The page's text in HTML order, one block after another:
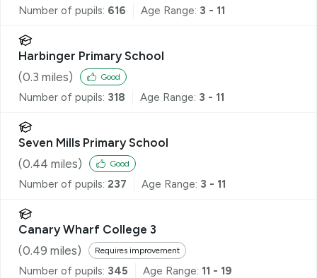
Number of pupils: 616 Age Range: 3 - 11
Harbinger Primary School
(0.3 miles) Good
Number of pupils: 318 Age Range: 3 - 11
Seven Mills Primary School
(0.44 miles) Good
Number of pupils: 237 Age Range: 3 - 11
Canary Wharf College 3
(0.49 miles) Requires improvement
Number of pupils: 345 Age Range: 11 - 19